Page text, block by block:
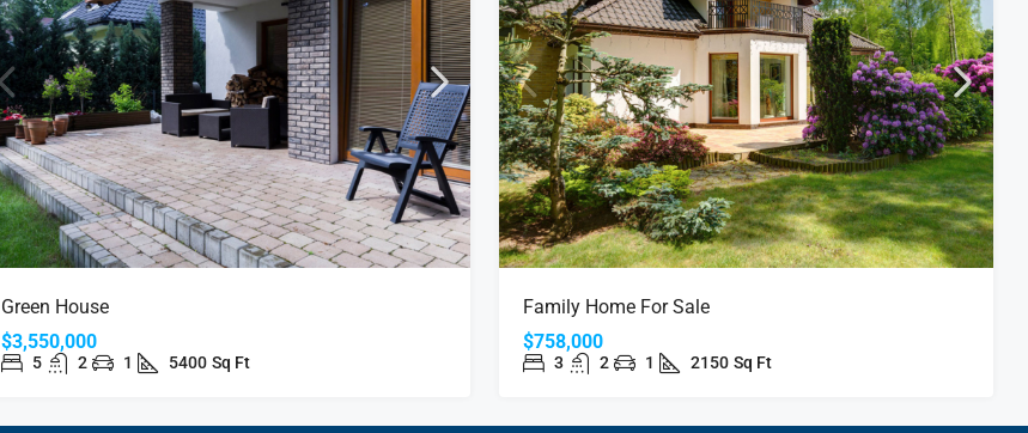
Green House
$3,550,000
5 2 1 5400 Sq Ft
Family Home For Sale
$758,000
3 2 1 2150 Sq Ft